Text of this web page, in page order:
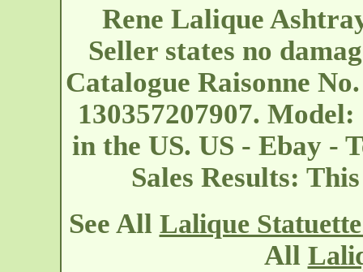
Rene Lalique
Seller states no
Catalogue Raisonne
130357207907.
in the US. US - Ebay -
Sales Results:
See All Lalique
All